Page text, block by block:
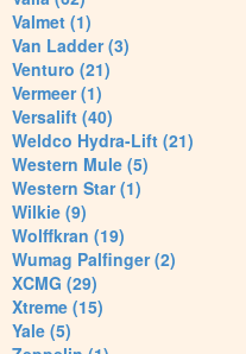
Valmet (1)
Van Ladder (3)
Venturo (21)
Vermeer (1)
Versalift (40)
Weldco Hydra-Lift (21)
Western Mule (5)
Western Star (1)
Wilkie (9)
Wolffkran (19)
Wumag Palfinger (2)
XCMG (29)
Xtreme (15)
Yale (5)